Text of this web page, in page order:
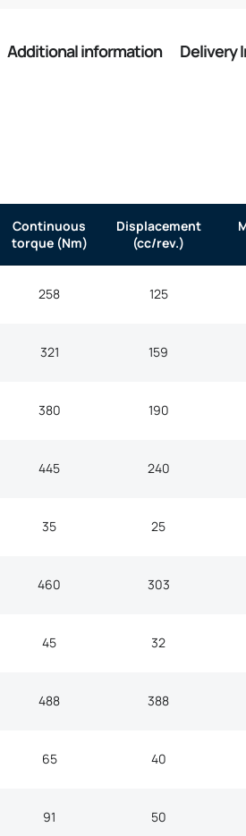
Additional information Delivery
Continuous
torque (Nm)
Displacement
(cc/rev.)
258 125
321 159
380 190
445 240
35 25
460 303
45 32
488 388
65 40
91 50